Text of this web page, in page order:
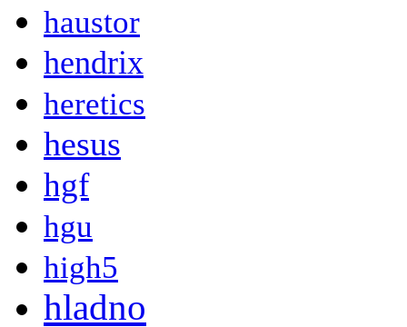
haustor
hendrix
heretics
hesus
hgf
hgu
high5
hladno